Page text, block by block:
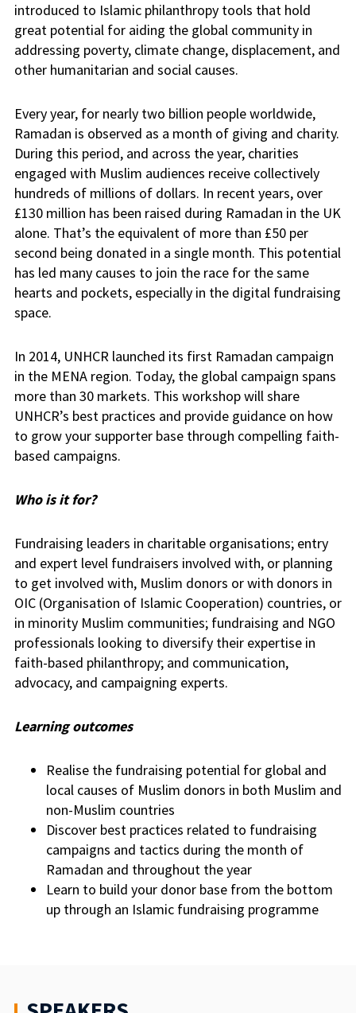
introduced to Islamic philanthropy tools that hold
great potential for aiding the global community in
addressing poverty, climate change, displacement, and
other humanitarian and social causes.
Every year, for nearly two billion people worldwide,
Ramadan is observed as a month of giving and charity.
During this period, and across the year, charities
engaged with Muslim audiences receive collectively
hundreds of millions of dollars. In recent years, over
£130 million has been raised during Ramadan in the UK
alone. That’s the equivalent of more than £50 per
second being donated in a single month. This potential
has led many causes to join the race for the same
hearts and pockets, especially in the digital fundraising
space.
In 2014, UNHCR launched its first Ramadan campaign
in the MENA region. Today, the global campaign spans
more than 30 markets. This workshop will share
UNHCR’s best practices and provide guidance on how
to grow your supporter base through compelling faith-
based campaigns.
Who is it for?
Fundraising leaders in charitable organisations; entry
and expert level fundraisers involved with, or planning
to get involved with, Muslim donors or with donors in
OIC (Organisation of Islamic Cooperation) countries, or
in minority Muslim communities; fundraising and NGO
professionals looking to diversify their expertise in
faith-based philanthropy; and communication,
advocacy, and campaigning experts.
Learning outcomes
Realise the fundraising potential for global and
local causes of Muslim donors in both Muslim and
non-Muslim countries
Discover best practices related to fundraising
campaigns and tactics during the month of
Ramadan and throughout the year
Learn to build your donor base from the bottom
up through an Islamic fundraising programme